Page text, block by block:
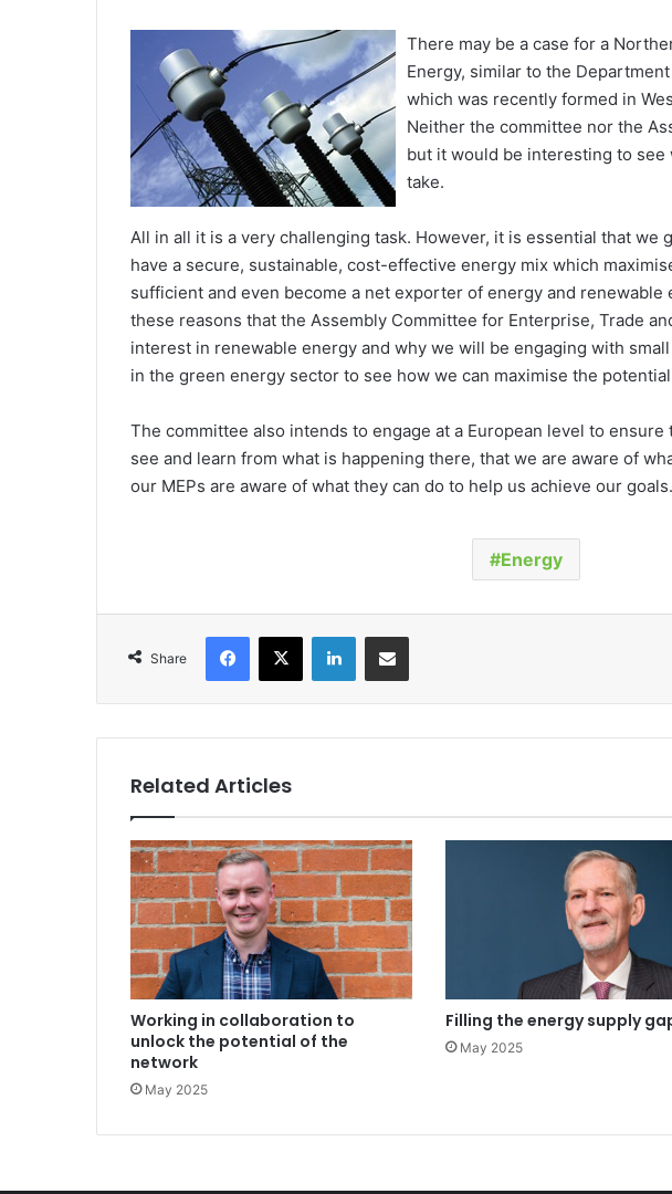
There may be a case for a
Energy, similar to the
which was recently formed in
Neither the committee nor the
but it would be interesting to
take.
All in all it is a very challenging task. However, it is essential that we
have a secure, sustainable, cost-effective energy mix which
sufficient and even become a net exporter of energy and
these reasons that the Assembly Committee for Enterprise, Trade
interest in renewable energy and why we will be engaging with
in the green energy sector to see how we can maximise the
The committee also intends to engage at a European level to
see and learn from what is happening there, that we are aware of
our MEPs are aware of what they can do to help us achieve our goals.
Energy
Share
Related Articles
Working in collaboration to
unlock the potential of the
network
May 2025
Filling the energy supply
May 2025